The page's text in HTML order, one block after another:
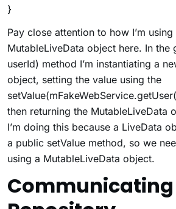
}
Pay close attention to how I’m using
MutableLiveData object here. In the
userId) method I’m instantiating a
object, setting the value using the
then returning the MutableLiveData
I’m doing this because a LiveData
a public setValue method, so we
using a MutableLiveData object.